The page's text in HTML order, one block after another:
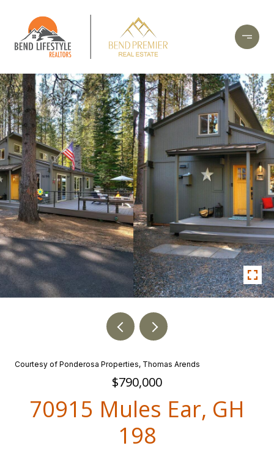
Courtesy of Ponderosa Properties, Thomas Arends
$790,000
70915 Mules Ear, GH
198